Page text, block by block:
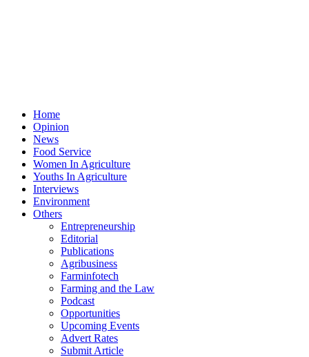
Home
Opinion
News
Food Service
Women In Agriculture
Youths In Agriculture
Interviews
Environment
Others
Entrepreneurship
Editorial
Publications
Agribusiness
Farminfotech
Farming and the Law
Podcast
Opportunities
Upcoming Events
Advert Rates
Submit Article